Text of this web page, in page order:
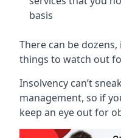
basis
There can be
things to watch out
Insolvency can’t
management, so if
keep an eye out for